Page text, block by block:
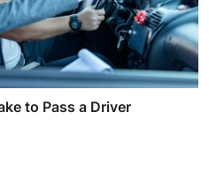
to Pass a Driver